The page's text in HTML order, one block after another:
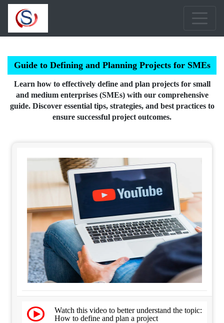
Guide to Defining and Planning Projects for SMEs
Learn how to effectively define and plan projects for small
and medium enterprises (SMEs) with our comprehensive
guide. Discover essential tips, strategies, and best practices to
ensure successful project outcomes.
Watch this video to better understand the topic:
How to define and plan a project